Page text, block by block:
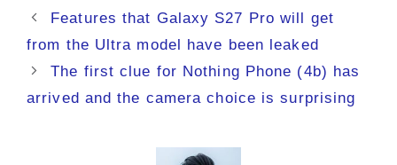
Features that Galaxy S27 Pro will get
from the Ultra model have been leaked
The first clue for Nothing Phone (4b) has
arrived and the camera choice is surprising